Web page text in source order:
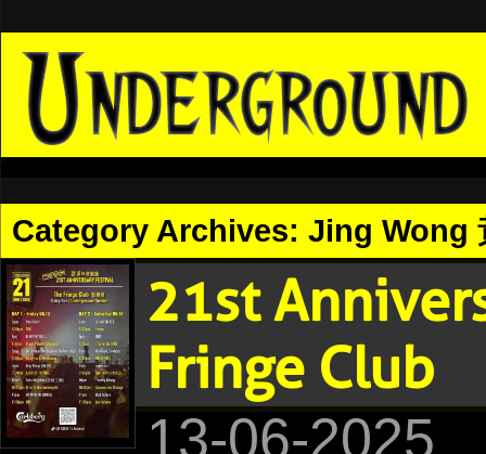
Category Archives: Jing Wong
21st
Fringe Club
13-06-2025